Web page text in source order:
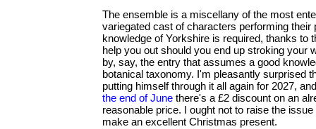
The ensemble is a miscellany of the most
variegated cast of characters performing their
knowledge of Yorkshire is required, thanks to
help you out should you end up stroking your
by, say, the entry that assumes a good
botanical taxonomy. I'm pleasantly surprised
putting himself through it all again for 2027,
the end of Junethere's a £2 discount on an
reasonable price. I ought not to raise the
make an excellent Christmas present.